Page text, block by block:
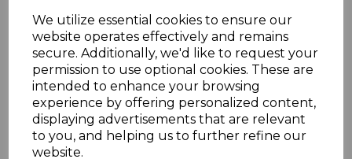
We utilize essential cookies to ensure our
website operates effectively and remains
secure. Additionally, we'd like to request your
permission to use optional cookies. These are
intended to enhance your browsing
experience by offering personalized content,
displaying advertisements that are relevant
to you, and helping us to further refine our
website.
Specifications
Reviews